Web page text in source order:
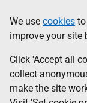
to
main
content
help
Information
We use cookies
improve your site
Click 'Accept all
collect
make the site